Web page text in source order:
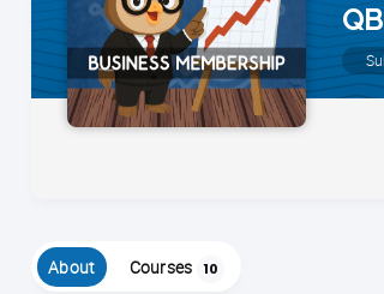
About Courses 10